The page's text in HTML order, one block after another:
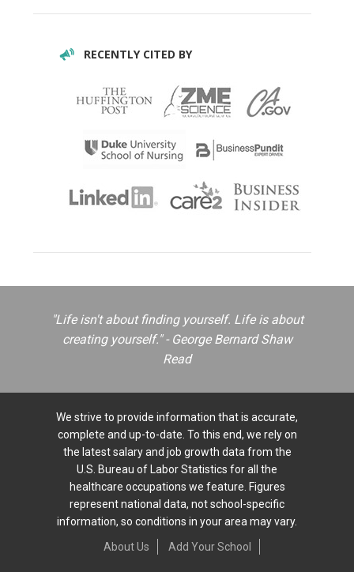
RECENTLY CITED BY
"Life isn't about finding yourself. Life is about
creating yourself." - George Bernard Shaw
Read
We strive to provide information that is accurate,
complete and up-to-date. To this end, we rely on
the latest salary and job growth data from the
U.S. Bureau of Labor Statistics for all the
healthcare occupations we feature. Figures
represent national data, not school-specific
information, so conditions in your area may vary.
About Us
Add Your School